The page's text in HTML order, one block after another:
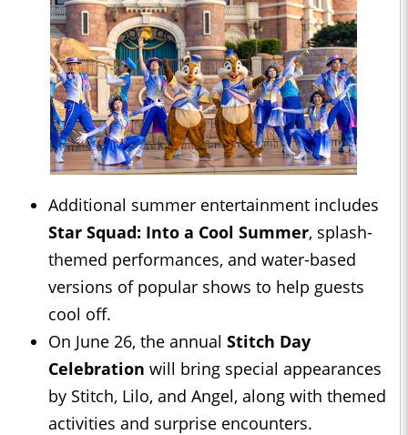
Additional summer entertainment includes
Star Squad: Into a Cool Summer, splash-
themed performances, and water-based
versions of popular shows to help guests
cool off.
On June 26, the annual Stitch Day
Celebration will bring special appearances
by Stitch, Lilo, and Angel, along with themed
activities and surprise encounters.